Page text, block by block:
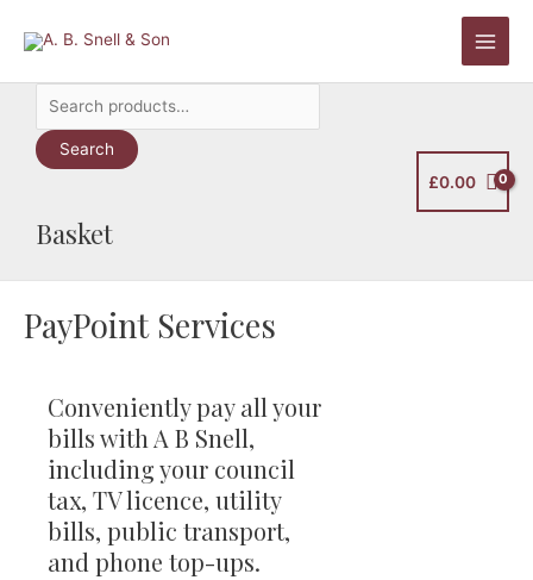
Main
Search
for:
Search
Basket
£0.00
PayPoint Services
Conveniently pay all your
bills with A B Snell,
including your council
tax, TV licence, utility
bills, public transport,
and phone top-ups.